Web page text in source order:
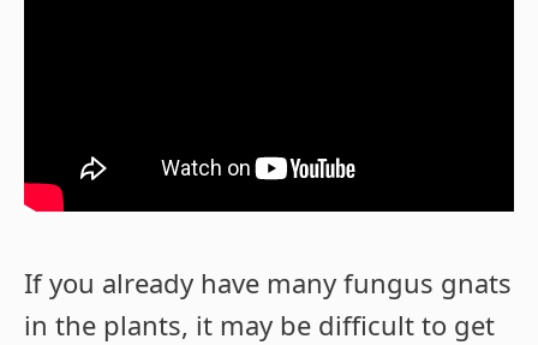
If you already have many fungus gnats
in the plants, it may be difficult to get